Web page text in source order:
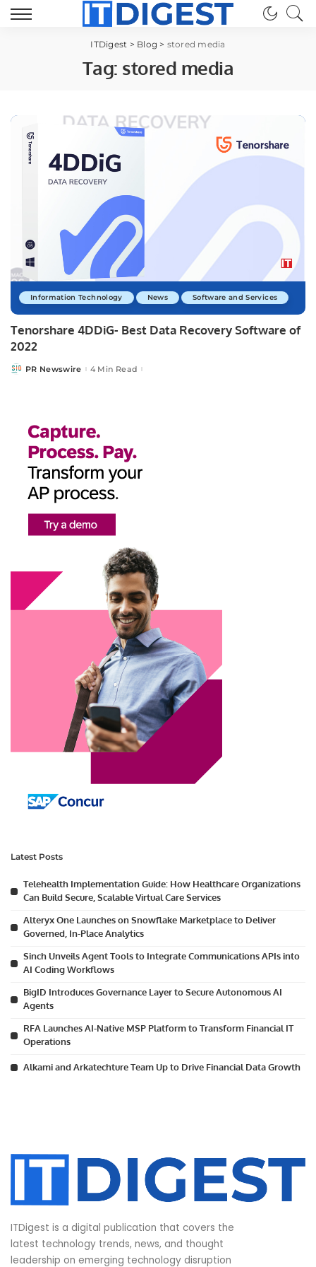
ITDigest > Blog > stored media
Tag: stored media
Information Technology News Software and Services
Tenorshare 4DDiG- Best Data Recovery Software of
2022
PostedPR Newswire 4 Min Read
Latest Posts
Telehealth Implementation Guide: How Healthcare Organizations
Can Build Secure, Scalable Virtual Care Services
Alteryx One Launches on Snowflake Marketplace to Deliver
Governed, In-Place Analytics
Sinch Unveils Agent Tools to Integrate Communications APIs into
AI Coding Workflows
BigID Introduces Governance Layer to Secure Autonomous AI
Agents
RFA Launches AI-Native MSP Platform to Transform Financial IT
Operations
Alkami and Arkatechture Team Up to Drive Financial Data Growth
ITDigest is a digital publication that covers the
latest technology trends, news, and thought
leadership on emerging technology disruption